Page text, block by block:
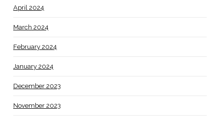
April 2024
March 2024
February 2024
January 2024
December 2023
November 2023